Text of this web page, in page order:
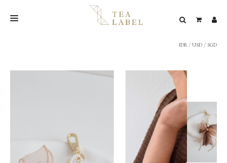
IDR / USD / SGD